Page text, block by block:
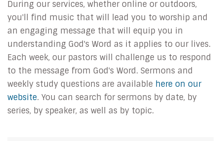
During our services, whether online or outdoors,
you'll find music that will lead you to worship and
an engaging message that will equip you in
understanding God's Word as it applies to our lives.
Each week, our pastors will challenge us to respond
to the message from God's Word. Sermons and
weekly study questions are available here on our
website. You can search for sermons by date, by
series, by speaker, as well as by topic.